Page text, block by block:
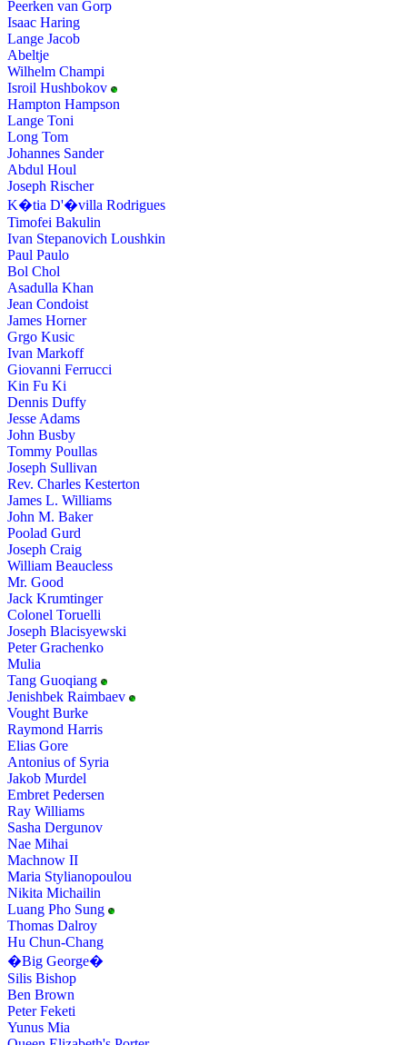
Peerken van Gorp
Isaac Haring
Lange Jacob
Abeltje
Wilhelm Champi
Isroil Hushbokov
Hampton Hampson
Lange Toni
Long Tom
Johannes Sander
Abdul Houl
Joseph Rischer
K�tia D'�villa Rodrigues
Timofei Bakulin
Ivan Stepanovich Loushkin
Paul Paulo
Bol Chol
Asadulla Khan
Jean Condoist
James Horner
Grgo Kusic
Ivan Markoff
Giovanni Ferrucci
Kin Fu Ki
Dennis Duffy
Jesse Adams
John Busby
Tommy Poullas
Joseph Sullivan
Rev. Charles Kesterton
James L. Williams
John M. Baker
Poolad Gurd
Joseph Craig
William Beaucless
Mr. Good
Jack Krumtinger
Colonel Toruelli
Joseph Blacisyewski
Peter Grachenko
Mulia
Tang Guoqiang
Jenishbek Raimbaev
Vought Burke
Raymond Harris
Elias Gore
Antonius of Syria
Jakob Murdel
Embret Pedersen
Ray Williams
Sasha Dergunov
Nae Mihai
Machnow II
Maria Stylianopoulou
Nikita Michailin
Luang Pho Sung
Thomas Dalroy
Hu Chun-Chang
�Big George�
Silis Bishop
Ben Brown
Peter Feketi
Yunus Mia